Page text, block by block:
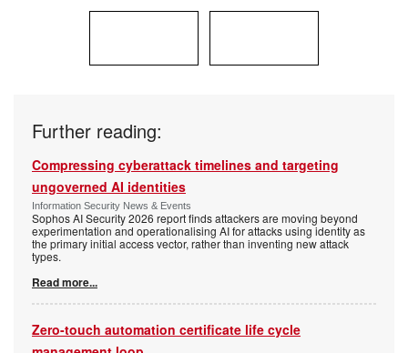
Further reading:
Compressing cyberattack timelines and targeting
ungoverned AI identities
Information Security News & Events
Sophos AI Security 2026 report finds attackers are moving beyond
experimentation and operationalising AI for attacks using identity as
the primary initial access vector, rather than inventing new attack
types.
Read more...
Zero-touch automation certificate life cycle